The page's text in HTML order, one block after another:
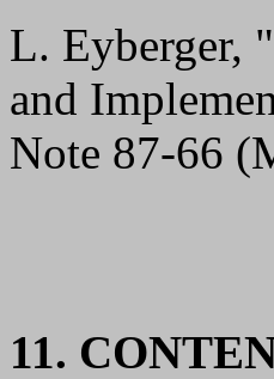
L. Eyberger,
and
Note 87-66
11.